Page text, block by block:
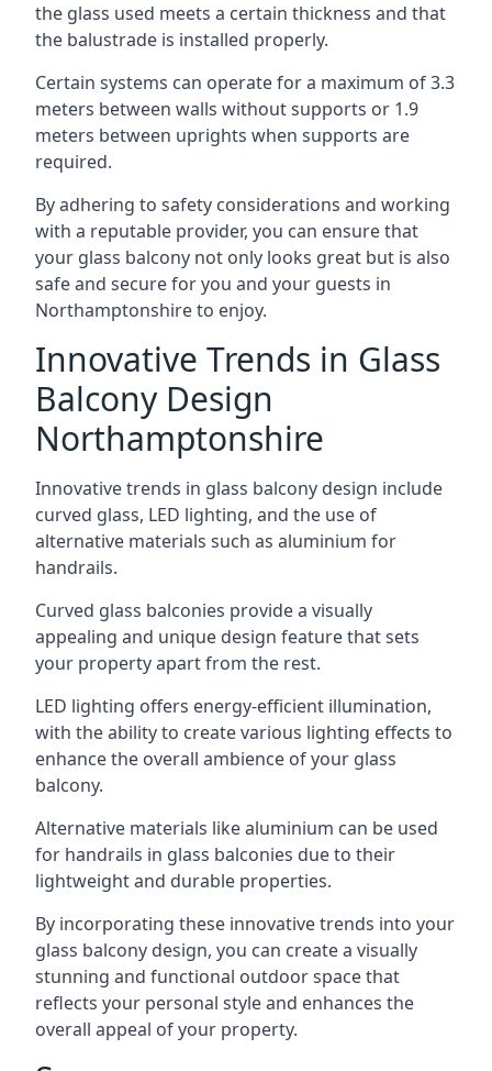
the glass used meets a certain thickness and that
the balustrade is installed properly.
Certain systems can operate for a maximum of 3.3
meters between walls without supports or 1.9
meters between uprights when supports are
required.
By adhering to safety considerations and working
with a reputable provider, you can ensure that
your glass balcony not only looks great but is also
safe and secure for you and your guests in
Northamptonshire to enjoy.
Innovative Trends in Glass
Balcony Design
Northamptonshire
Innovative trends in glass balcony design include
curved glass, LED lighting, and the use of
alternative materials such as aluminium for
handrails.
Curved glass balconies provide a visually
appealing and unique design feature that sets
your property apart from the rest.
LED lighting offers energy-efficient illumination,
with the ability to create various lighting effects to
enhance the overall ambience of your glass
balcony.
Alternative materials like aluminium can be used
for handrails in glass balconies due to their
lightweight and durable properties.
By incorporating these innovative trends into your
glass balcony design, you can create a visually
stunning and functional outdoor space that
reflects your personal style and enhances the
overall appeal of your property.